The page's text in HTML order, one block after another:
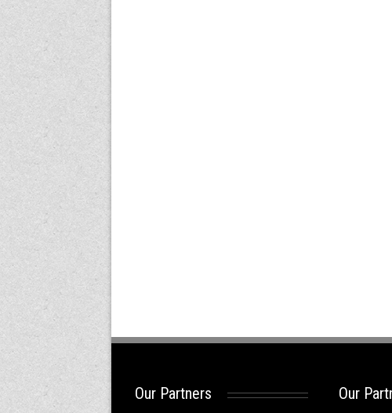
Our Partners Our